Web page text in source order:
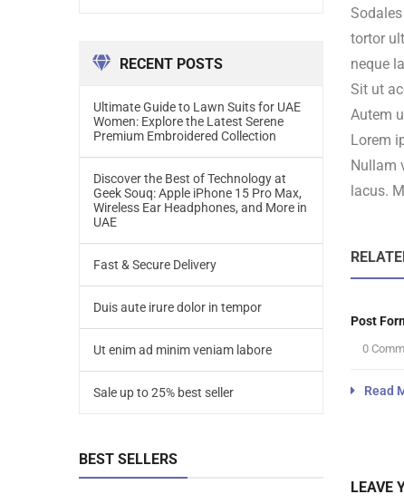
RECENT POSTS
Ultimate Guide to Lawn Suits for UAE
Women: Explore the Latest Serene
Premium Embroidered Collection
Discover the Best of Technology at
Geek Souq: Apple iPhone 15 Pro Max,
Wireless Ear Headphones, and More in
UAE
Fast & Secure Delivery
Duis aute irure dolor in tempor
Ut enim ad minim veniam labore
Sale up to 25% best seller
BEST SELLERS
tortor
neque
Sit ut
Autem
Lorem
Nullam
lacus.
Post
0
Read
LEAVE